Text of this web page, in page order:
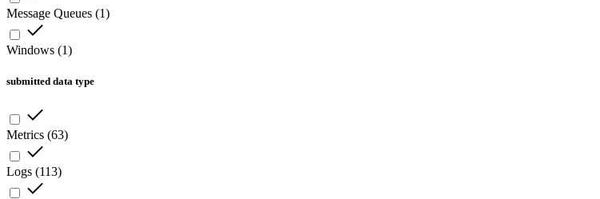
Message Queues (1)
Windows (1)
submitted data type
Metrics (63)
Logs (113)